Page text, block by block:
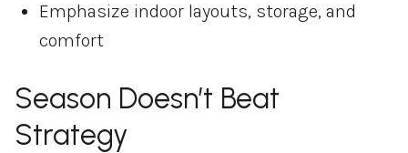
Emphasize indoor layouts, storage, and
comfort
Season Doesn’t Beat
Strategy